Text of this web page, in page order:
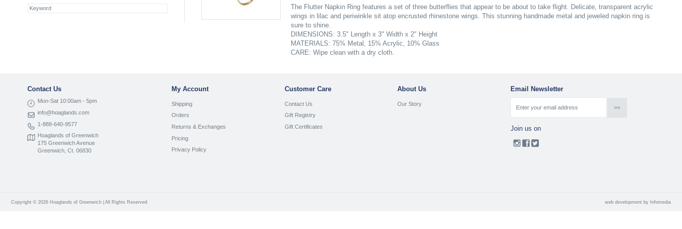
The Flutter Napkin Ring features a set of three butterflies that appear to be about to take flight. Delicate, transparent acrylic
wings in lilac and periwinkle sit atop encrusted rhinestone wings. This stunning handmade metal and jeweled napkin ring is
sure to shine.
DIMENSIONS: 3.5" Length x 3" Width x 2" Height
MATERIALS: 75% Metal, 15% Acrylic, 10% Glass
CARE: Wipe clean with a dry cloth.
Contact Us
Mon-Sat 10:00am - 5pm
info@hoaglands.com
1-888-640-9577
Hoaglands of Greenwich
175 Greenwich Avenue
Greenwich, Ct. 06830
My Account
Shipping
Orders
Returns & Exchanges
Pricing
Privacy Policy
Customer Care
Contact Us
Gift Registry
Gift Certificates
About Us
Our Story
Email Newsletter
Join us on
Copyright © 2026 Hoaglands of Greenwich | All Rights Reserved web development by Infomedia